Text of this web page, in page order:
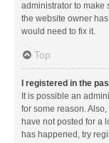
administrator to make
the website owner
would need to fix it.
Top
I registered in the
It is possible an
for some reason.
have not posted for a
has happened, try